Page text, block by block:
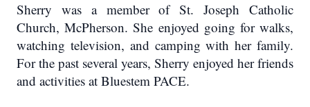
Sherry was a member of St. Joseph Catholic
Church, McPherson. She enjoyed going for walks,
watching television, and camping with her family.
For the past several years, Sherry enjoyed her friends
and activities at Bluestem PACE.